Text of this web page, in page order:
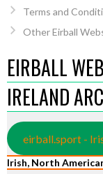
Terms and
Other Eirball
EIRBALL
IRELAND
eirball.sport -
Irish, North